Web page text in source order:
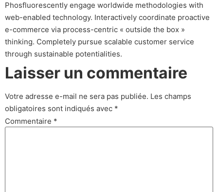
Phosfluorescently engage worldwide methodologies with
web-enabled technology. Interactively coordinate proactive
e-commerce via process-centric « outside the box »
thinking. Completely pursue scalable customer service
through sustainable potentialities.
Laisser un commentaire
Votre adresse e-mail ne sera pas publiée. Les champs
obligatoires sont indiqués avec *
Commentaire *